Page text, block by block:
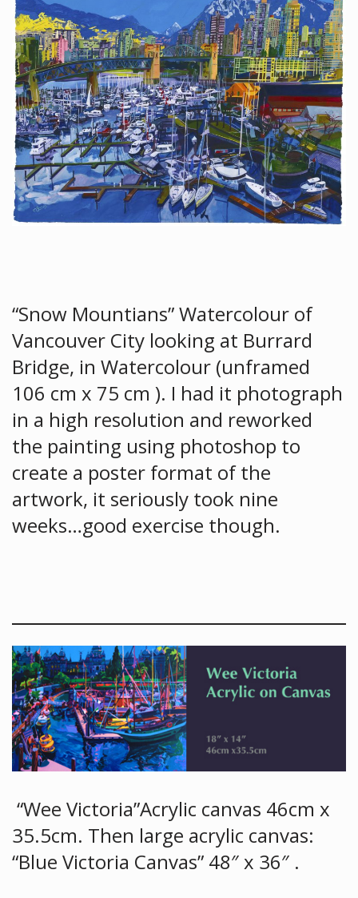
“Snow Mountians” Watercolour of
Vancouver City looking at Burrard
Bridge, in Watercolour (unframed
106 cm x 75 cm ). I had it photograph
in a high resolution and reworked
the painting using photoshop to
create a poster format of the
artwork, it seriously took nine
weeks…good exercise though.
“Wee Victoria”Acrylic canvas 46cm x
35.5cm. Then large acrylic canvas:
“Blue Victoria Canvas” 48″ x 36″ .